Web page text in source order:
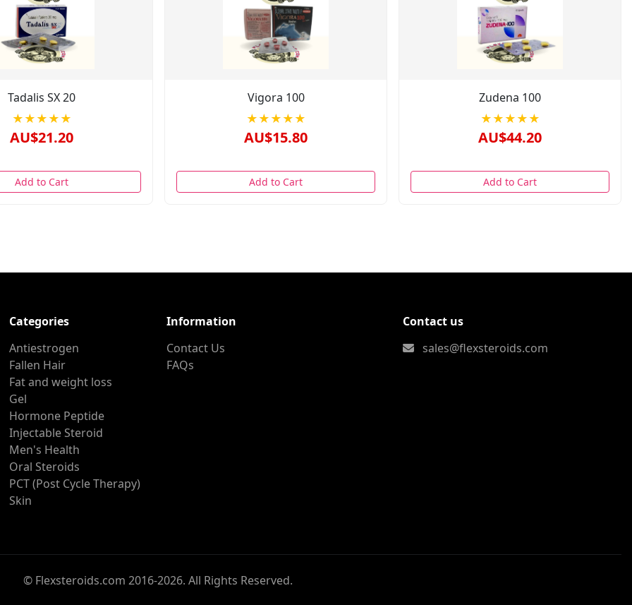
Tadalis SX 20
★★★★★
AU$21.20
Add to Cart
Vigora 100
★★★★★
AU$15.80
Add to Cart
Zudena 100
★★★★★
AU$44.20
Add to Cart
Categories
Antiestrogen
Fallen Hair
Fat and weight loss
Gel
Hormone Peptide
Injectable Steroid
Men's Health
Oral Steroids
PCT (Post Cycle Therapy)
Skin
Information
Contact Us
FAQs
Contact us
sales@flexsteroids.com
© Flexsteroids.com 2016-2026. All Rights Reserved.